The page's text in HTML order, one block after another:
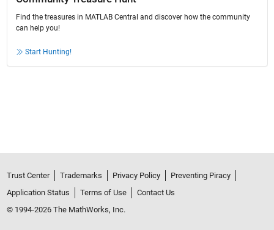
Find the treasures in MATLAB Central and discover how the community
can help you!
Start Hunting!
Trust Center Trademarks Privacy Policy
Preventing Piracy
Application Status
Terms of Use
Contact Us
© 1994-2026 The MathWorks, Inc.